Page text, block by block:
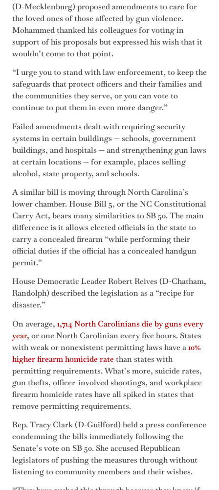
(D-Mecklenburg) proposed amendments to care for
the loved ones of those affected by gun violence.
Mohammed thanked his colleagues for voting in
support of his proposals but expressed his wish that it
wouldn’t come to that point.
“I urge you to stand with law enforcement, to keep the
safeguards that protect officers and their families and
the communities they serve, or you can vote to
continue to put them in even more danger.”
Failed amendments dealt with requiring security
systems in certain buildings — schools, government
buildings, and hospitals — and strengthening gun laws
at certain locations — for example, places selling
alcohol, state property, and schools.
A similar bill is moving through North Carolina’s
lower chamber. House Bill 5, or the NC Constitutional
Carry Act, bears many similarities to SB 50. The main
difference is it allows elected officials in the state to
carry a concealed firearm “while performing their
official duties if the official has a concealed handgun
permit.”
House Democratic Leader Robert Reives (D-Chatham,
Randolph) described the legislation as a “recipe for
disaster.”
On average, 1,714 North Carolinians die by guns every
year, or one North Carolinian every five hours. States
with weak or nonexistent permitting laws have a10%
higher firearm homicide ratethan states with
permitting requirements. What’s more, suicide rates,
gun thefts, officer-involved shootings, and workplace
firearm homicide rates have all spiked in states that
remove permitting requirements.
Rep. Tracy Clark (D-Guilford) held a press conference
condemning the bills immediately following the
Senate’s vote on SB 50. She accused Republican
legislators of pushing the measures through without
listening to community members and their wishes.